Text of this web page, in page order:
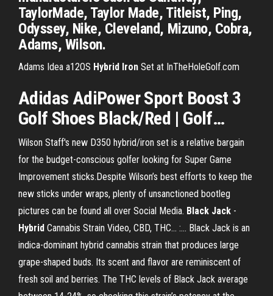
TaylorMade, Taylor Made, Titleist, Ping,
Odyssey, Nike, Cleveland, Mizuno, Cobra,
Adams, Wilson.
Adams Idea a12OS Hybrid Iron Set at InTheHoleGolf.com
Adidas AdiPower Sport Boost 3
Golf Shoes Black/Red | Golf…
Wilson Staff's new D350 hybrid/iron set is a relative bargain
for the budget-conscious golfer looking for Super Game
Improvement sticks.Despite Wilson’s best efforts to keep the
new sticks under wraps, plenty of unsanctioned bootleg
pictures can be found all over Social Media. Black Jack -
Hybrid Cannabis Strain Video, CBD, THC... :… Black Jack is an
indica-dominant hybrid cannabis strain that produces large
grape-shaped buds. Its scent and flavor are reminiscent of
fresh soil and berries. The THC levels of Black Jack average